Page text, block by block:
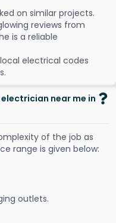
on similar projects.
reviews from
is a reliable
electrical codes
near me in
of the job as
range is given below:
outlets.